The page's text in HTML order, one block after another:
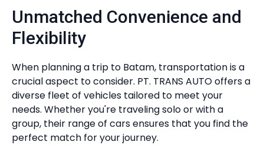
Unmatched Convenience and
Flexibility
When planning a trip to Batam, transportation is a
crucial aspect to consider. PT. TRANS AUTO offers a
diverse fleet of vehicles tailored to meet your
needs. Whether you're traveling solo or with a
group, their range of cars ensures that you find the
perfect match for your journey.